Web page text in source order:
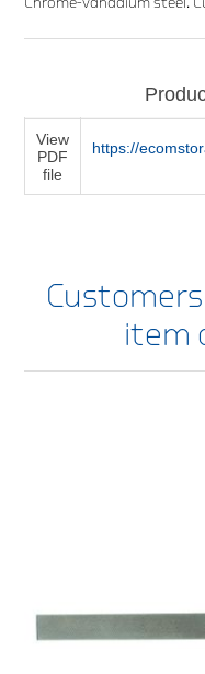
View
PDF
file
https://
item